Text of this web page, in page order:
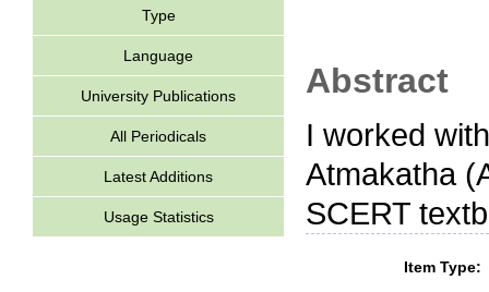
Type
Language
University Publications
All Periodicals
Latest Additions
Usage Statistics
Abstract
I worked
Atmakatha
SCERT
Item Type: